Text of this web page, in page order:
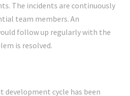
The incidents are continuously
team members. An
follow up regularly with the
is resolved.
development cycle has been